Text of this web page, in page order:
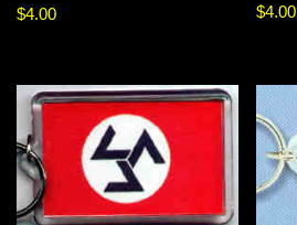
$4.00 $4.00